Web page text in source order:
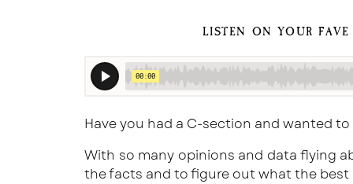
LISTEN ON YOUR
Have you had a C-section and wanted
With so many opinions and data flying
the facts and to figure out what the